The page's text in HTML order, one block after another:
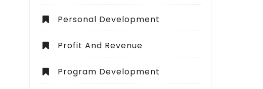
Personal Development
Profit And Revenue
Program Development